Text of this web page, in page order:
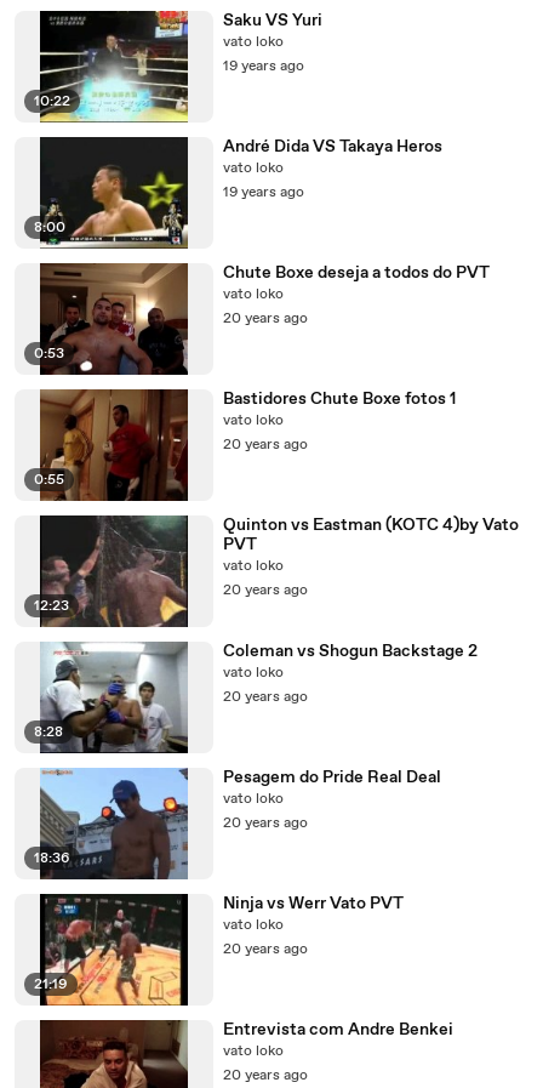
10:22
Saku VS Yuri
vato loko
19 years ago
8:00
André Dida VS Takaya Heros
vato loko
19 years ago
0:53
Chute Boxe deseja a todos do PVT
vato loko
20 years ago
0:55
Bastidores Chute Boxe fotos 1
vato loko
20 years ago
12:23
Quinton vs Eastman (KOTC 4)by Vato
PVT
vato loko
20 years ago
8:28
Coleman vs Shogun Backstage 2
vato loko
20 years ago
18:36
Pesagem do Pride Real Deal
vato loko
20 years ago
21:19
Ninja vs Werr Vato PVT
vato loko
20 years ago
Entrevista com Andre Benkei
vato loko
20 years ago